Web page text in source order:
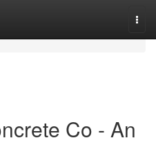
Co - An